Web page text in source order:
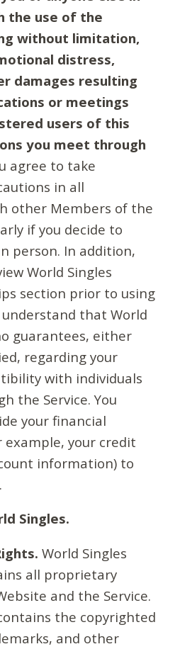
the use of the
without limitation,
distress,
damages resulting
or meetings
users of this
you meet through
agree to take
in all
other Members of the
if you decide to
person. In addition,
World Singles
section prior to using
understand that World
guarantees, either
regarding your
with individuals
the Service. You
your financial
your credit
information) to
Singles.
World Singles
all proprietary
and the Service.
the copyrighted
and other